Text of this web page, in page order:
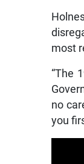
most
“The
no
you